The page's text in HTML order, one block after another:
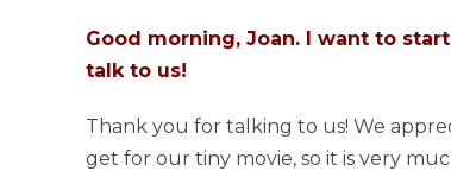
Good morning, Joan. I want to
talk to us!
Thank you for talking to us! We
get for our tiny movie, so it is very